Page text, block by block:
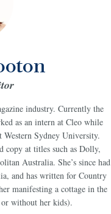
industry. Currently the
as an intern at Cleo while
Sydney University.
copy at titles such as Dolly,
Australia. She’s since had
and has written for Country
manifesting a cottage in the
without her kids).